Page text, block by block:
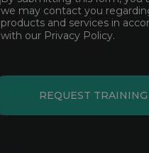
we may contact you
products and services in
with our Privacy Policy.
REQUEST TRAINING